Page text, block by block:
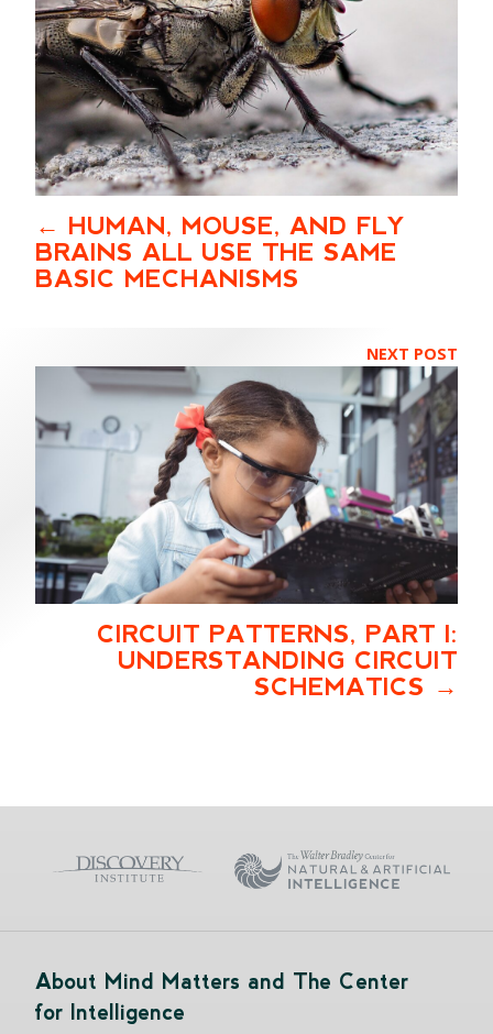
HUMAN, MOUSE, AND FLY
BRAINS ALL USE THE SAME
BASIC MECHANISMS
NEXT POST
CIRCUIT PATTERNS, PART I:
UNDERSTANDING CIRCUIT
SCHEMATICS
About Mind Matters and The Center
for Intelligence